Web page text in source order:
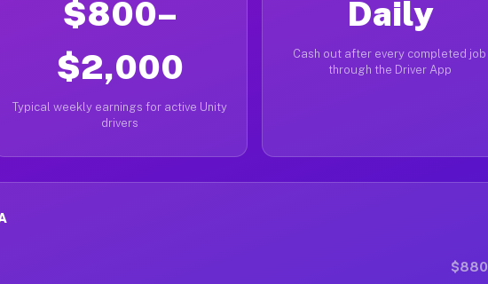
$800–
$2,000
Typical weekly earnings for active Unity
drivers
Daily
Cash out after every completed job
through the Driver App
$880